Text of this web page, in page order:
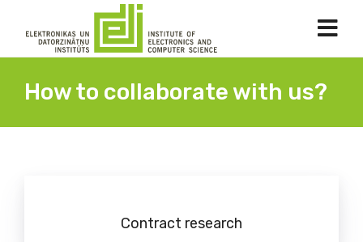
How to collaborate with us?
Contract research